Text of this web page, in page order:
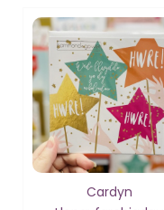
Cardyn